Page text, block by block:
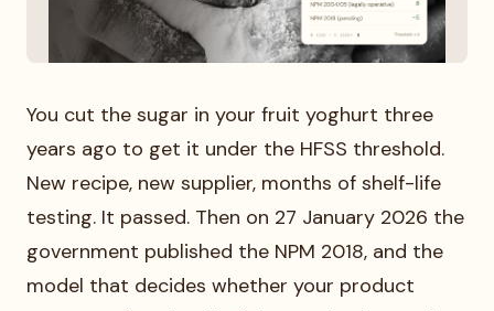
You cut the sugar in your fruit yoghurt three
years ago to get it under the HFSS threshold.
New recipe, new supplier, months of shelf-life
testing. It passed. Then on 27 January 2026 the
government published the NPM 2018, and the
model that decides whether your product